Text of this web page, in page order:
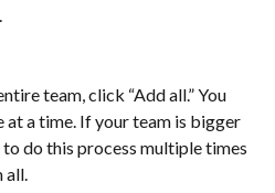
team, click “Add all.” You
a time. If your team is bigger
to do this process multiple times
all.